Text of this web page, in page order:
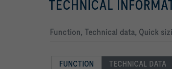
TECHNICAL
Function, Technical data, Quick
FUNCTION TECHNICAL DATA